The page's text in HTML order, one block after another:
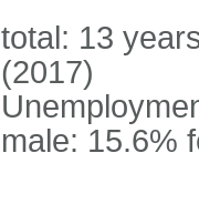
total: 13
(2017)
male: 15.6%